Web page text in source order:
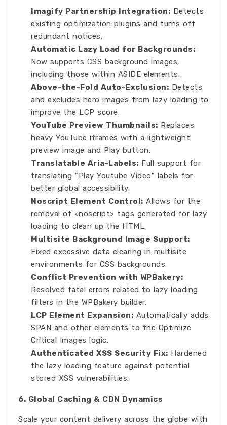
Imagify Partnership Integration: Detects
existing optimization plugins and turns off
redundant notices.
Automatic Lazy Load for Backgrounds:
Now supports CSS background images,
including those within ASIDE elements.
Above-the-Fold Auto-Exclusion: Detects
and excludes hero images from lazy loading to
improve the LCP score.
YouTube Preview Thumbnails: Replaces
heavy YouTube iframes with a lightweight
preview image and Play button.
Translatable Aria-Labels: Full support for
translating "Play Youtube Video" labels for
better global accessibility.
Noscript Element Control: Allows for the
removal of <noscript> tags generated for lazy
loading to clean up the HTML.
Multisite Background Image Support:
Fixed excessive data clearing in multisite
environments for CSS backgrounds.
Conflict Prevention with WPBakery:
Resolved fatal errors related to lazy loading
filters in the WPBakery builder.
LCP Element Expansion: Automatically adds
SPAN and other elements to the Optimize
Critical Images logic.
Authenticated XSS Security Fix: Hardened
the lazy loading feature against potential
stored XSS vulnerabilities.
6. Global Caching & CDN Dynamics
Scale your content delivery across the globe with